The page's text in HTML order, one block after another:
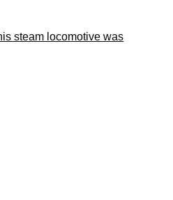
steam locomotive was